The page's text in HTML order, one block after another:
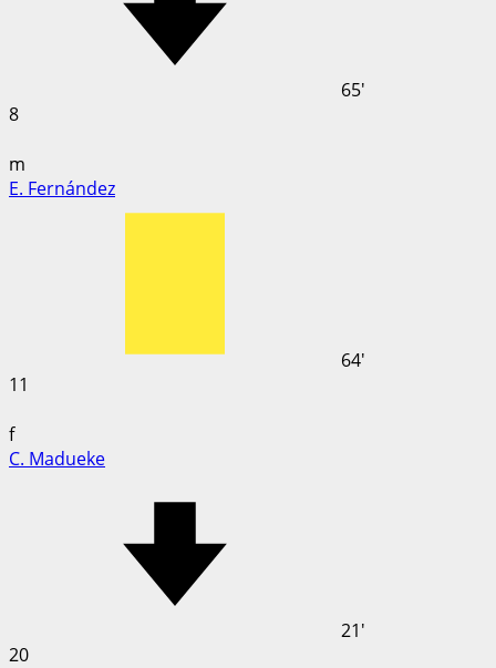
65'
8
m
E. Fernández
64'
11
f
C. Madueke
21'
20